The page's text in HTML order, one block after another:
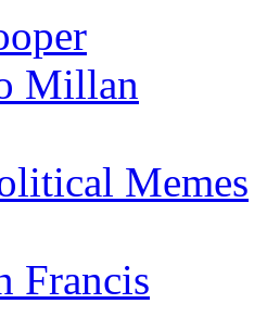
Millan
Memes
Francis